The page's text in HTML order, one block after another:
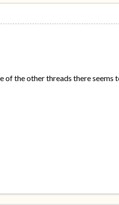
the other threads there seems